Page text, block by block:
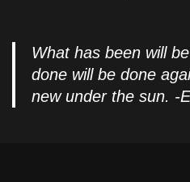
What has been will
done will be done
new under the sun. -